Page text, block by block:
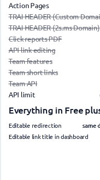
Action Pages
TRAI HEADER (Custom
TRAI HEADER (2s.ms Domain)
Click reports PDF
API link editing
Team features
Team short links
Team API
API limit
Everything in Free
Editable redirection same
Editable link title in dashboard